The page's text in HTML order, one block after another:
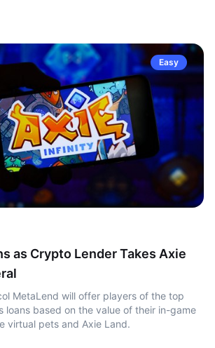
Easy
as Crypto Lender Takes Axie
MetaLend will offer players of the top
loans based on the value of their in-game
virtual pets and Axie Land.